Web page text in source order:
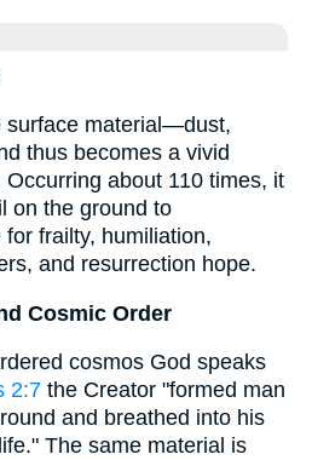
thus becomes a vivid
about 110 times, it
on the ground to
frailty, humiliation,
and resurrection hope.
Cosmic Order
cosmos God speaks
2:7 the Creator "formed man
and breathed into his
The same material is